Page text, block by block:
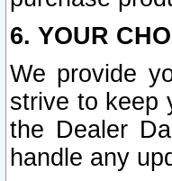
6. YOUR
We provide
strive to keep
the Dealer
handle any